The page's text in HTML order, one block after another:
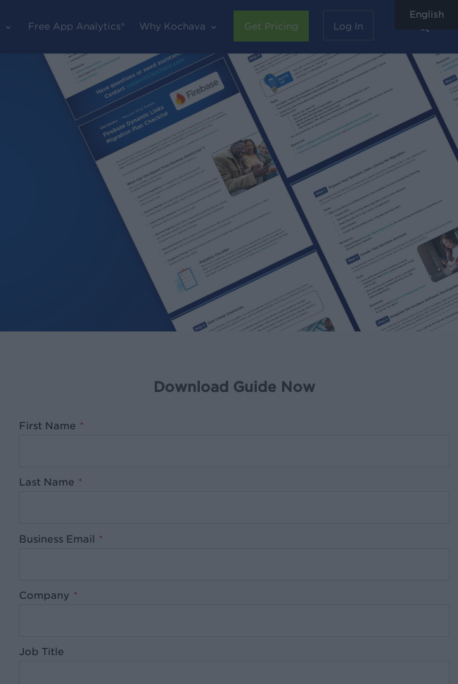
Free App Analytics® Why Kochava Get Pricing Log In
Download Guide Now
*
First Name
*
Last Name
*
Business Email
*
Company
Job Title
English